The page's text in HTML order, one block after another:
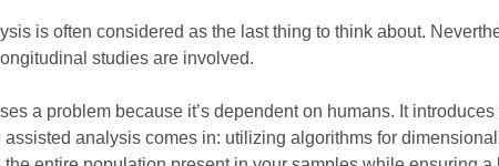
is often considered as the last thing to think about.
studies are involved.
a problem because it’s dependent on humans. It
analysis comes in: utilizing algorithms for